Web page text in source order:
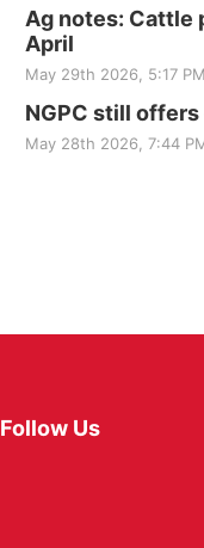
Ag notes: Cattle
April
May 29th 2026, 5:17
NGPC still
May 28th 2026, 7:44
Follow Us